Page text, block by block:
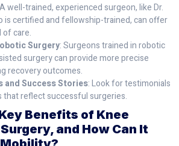
well-trained, experienced surgeon, like Dr.
is certified and fellowship-trained, can offer
care.
Surgery: Surgeons trained in robotic
surgery can provide more precise
recovery outcomes.
and Success Stories: Look for testimonials
that reflect successful surgeries.
Benefits of Knee
and How Can It